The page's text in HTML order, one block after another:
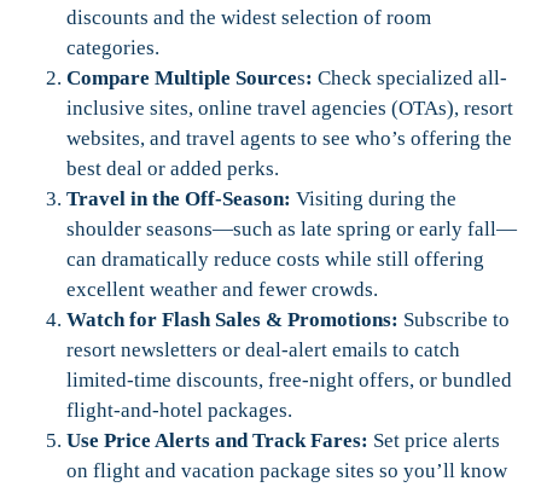
discounts and the widest selection of room
categories.
Compare Multiple Sources: Check specialized all-
inclusive sites, online travel agencies (OTAs), resort
websites, and travel agents to see who’s offering the
best deal or added perks.
Travel in the Off-Season: Visiting during the
shoulder seasons—such as late spring or early fall—
can dramatically reduce costs while still offering
excellent weather and fewer crowds.
Watch for Flash Sales & Promotions: Subscribe to
resort newsletters or deal-alert emails to catch
limited-time discounts, free-night offers, or bundled
flight-and-hotel packages.
Use Price Alerts and Track Fares: Set price alerts
on flight and vacation package sites so you’ll know